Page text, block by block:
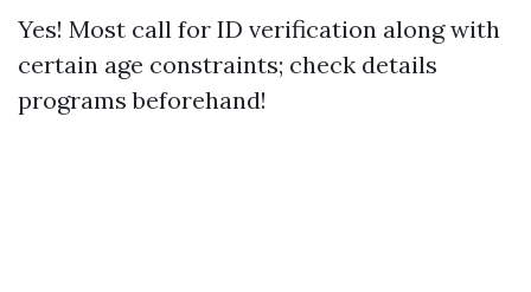
Yes! Most call for ID verification along with
certain age constraints; check details
programs beforehand!